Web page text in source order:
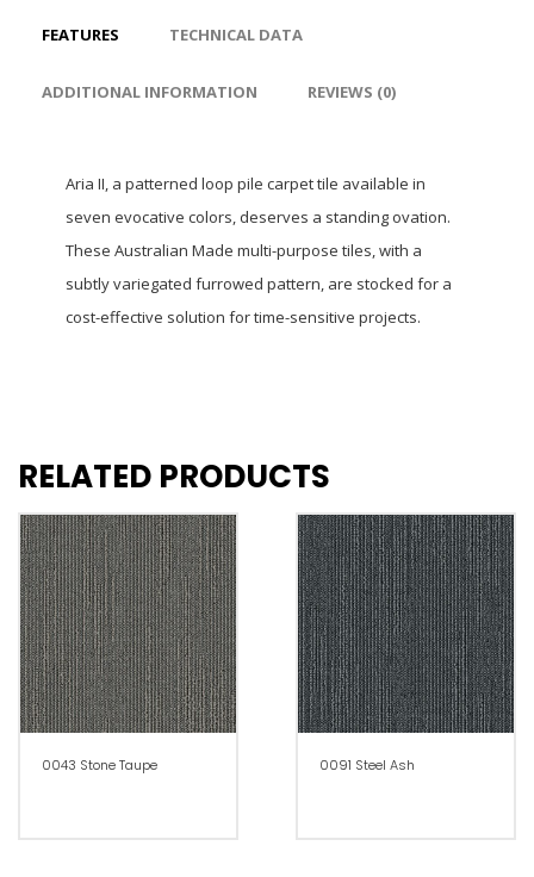
FEATURES TECHNICAL DATA
ADDITIONAL INFORMATION REVIEWS (0)
Aria II, a patterned loop pile carpet tile available in
seven evocative colors, deserves a standing ovation.
These Australian Made multi-purpose tiles, with a
subtly variegated furrowed pattern, are stocked for a
cost-effective solution for time-sensitive projects.
RELATED PRODUCTS
0043 Stone Taupe 0091 Steel Ash